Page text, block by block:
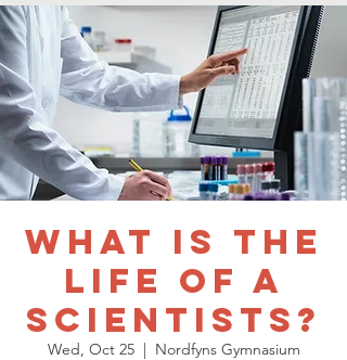
What is the
life of a
scientists?
Wed, Oct 25
  |
Nordfyns Gymnasium